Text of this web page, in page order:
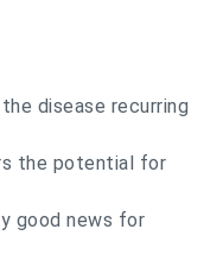
disease recurring
the potential for
good news for